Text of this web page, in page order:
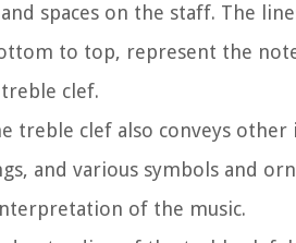
spaces on the staff. The
to top, represent the
clef.
treble clef also conveys
and various symbols and
of the music.